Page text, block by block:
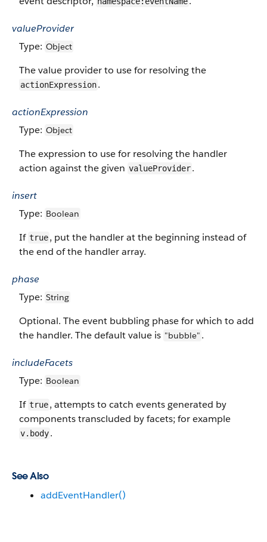
valueProvider
Type: Object
The value provider to use for resolving the
actionExpression.
actionExpression
Type: Object
The expression to use for resolving the handler
action against the given valueProvider.
insert
Type: Boolean
If true, put the handler at the beginning instead of
the end of the handler array.
phase
Type: String
Optional. The event bubbling phase for which to add
the handler. The default value is "bubble" .
includeFacets
Type: Boolean
If true, attempts to catch events generated by
components transcluded by facets; for example
v.body.
See Also
addEventHandler()